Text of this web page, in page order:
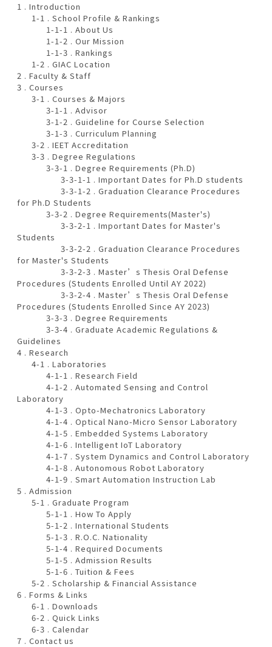
1 . Introduction
1-1 . School Profile & Rankings
1-1-1 . About Us
1-1-2 . Our Mission
1-1-3 . Rankings
1-2 . GIAC Location
2 . Faculty & Staff
3 . Courses
3-1 . Courses & Majors
3-1-1 . Advisor
3-1-2 . Guideline for Course Selection
3-1-3 . Curriculum Planning
3-2 . IEET Accreditation
3-3 . Degree Regulations
3-3-1 . Degree Requirements (Ph.D)
3-3-1-1 . Important Dates for Ph.D students
3-3-1-2 . Graduation Clearance Procedures
for Ph.D Students
3-3-2 . Degree Requirements(Master's)
3-3-2-1 . Important Dates for Master's
Students
3-3-2-2 . Graduation Clearance Procedures
for Master's Students
3-3-2-3 . Master’s Thesis Oral Defense
Procedures (Students Enrolled Until AY 2022)
3-3-2-4 . Master’s Thesis Oral Defense
Procedures (Students Enrolled Since AY 2023)
3-3-3 . Degree Requirements
3-3-4 . Graduate Academic Regulations &
Guidelines
4 . Research
4-1 . Laboratories
4-1-1 . Research Field
4-1-2 . Automated Sensing and Control
Laboratory
4-1-3 . Opto-Mechatronics Laboratory
4-1-4 . Optical Nano-Micro Sensor Laboratory
4-1-5 . Embedded Systems Laboratory
4-1-6 . Intelligent IoT Laboratory
4-1-7 . System Dynamics and Control Laboratory
4-1-8 . Autonomous Robot Laboratory
4-1-9 . Smart Automation Instruction Lab
5 . Admission
5-1 . Graduate Program
5-1-1 . How To Apply
5-1-2 . International Students
5-1-3 . R.O.C. Nationality
5-1-4 . Required Documents
5-1-5 . Admission Results
5-1-6 . Tuition & Fees
5-2 . Scholarship & Financial Assistance
6 . Forms & Links
6-1 . Downloads
6-2 . Quick Links
6-3 . Calendar
7 . Contact us